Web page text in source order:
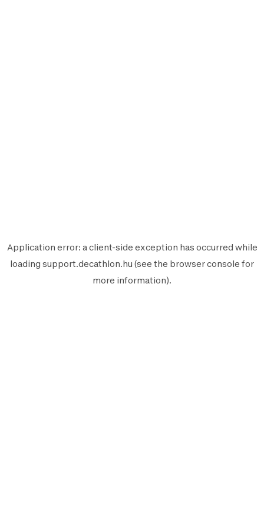
Application error: aclient-side exception has occurred while
loading support.decathlon.hu (see the browser console for
more information).